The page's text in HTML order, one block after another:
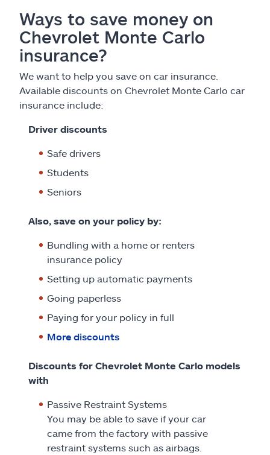
Ways to save money on
Chevrolet Monte Carlo
insurance?
We want to help you save on car insurance.
Available discounts on Chevrolet Monte Carlo car
insurance include:
Driver discounts
Safe drivers
Students
Seniors
Also, save on your policy by:
Bundling with a home or renters
insurance policy
Setting up automatic payments
Going paperless
Paying for your policy in full
More discounts
Discounts for Chevrolet Monte Carlo models
with
Passive Restraint Systems
You may be able to save if your car
came from the factory with passive
restraint systems such as airbags.